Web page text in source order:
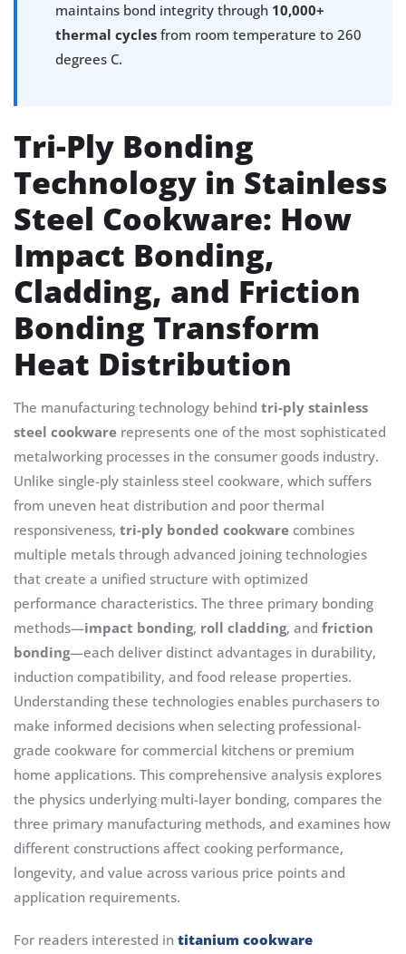
maintains bond integrity through 10,000+
thermal cycles from room temperature to 260
degrees C.
Tri-Ply Bonding
Technology in Stainless
Steel Cookware: How
Impact Bonding,
Cladding, and Friction
Bonding Transform
Heat Distribution
The manufacturing technology behind tri-ply stainless
steel cookware represents one of the most sophisticated
metalworking processes in the consumer goods industry.
Unlike single-ply stainless steel cookware, which suffers
from uneven heat distribution and poor thermal
responsiveness, tri-ply bonded cookware combines
multiple metals through advanced joining technologies
that create a unified structure with optimized
performance characteristics. The three primary bonding
methods—impact bonding, roll cladding, and friction
bonding—each deliver distinct advantages in durability,
induction compatibility, and food release properties.
Understanding these technologies enables purchasers to
make informed decisions when selecting professional-
grade cookware for commercial kitchens or premium
home applications. This comprehensive analysis explores
the physics underlying multi-layer bonding, compares the
three primary manufacturing methods, and examines how
different constructions affect cooking performance,
longevity, and value across various price points and
application requirements.
For readers interested in titanium cookware